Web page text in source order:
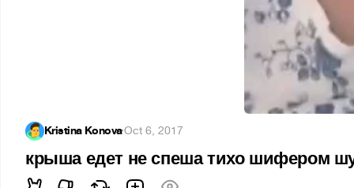
Kristina Konova·Oct 6, 2017
крыша едет не спеша тихо шифером